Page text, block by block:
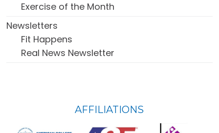
Exercise of the Month
Newsletters
Fit Happens
Real News Newsletter
WIDGET
AFFILIATIONS